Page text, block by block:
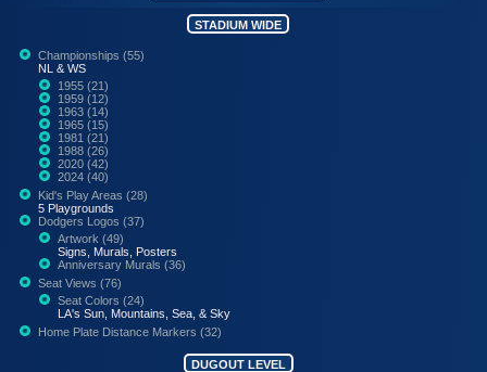
STADIUM WIDE
Championships (55)
NL & WS
1955 (21)
1959 (12)
1963 (14)
1965 (15)
1981 (21)
1988 (26)
2020 (42)
2024 (40)
Kid's Play Areas (28)
5 Playgrounds
Dodgers Logos (37)
Artwork (49)
Signs, Murals, Posters
Anniversary Murals (36)
Seat Views (76)
Seat Colors (24)
LA's Sun, Mountains, Sea, & Sky
Home Plate Distance Markers (32)
DUGOUT LEVEL